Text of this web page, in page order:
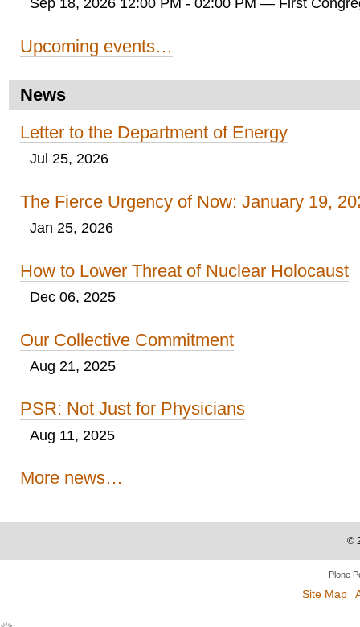
Upcoming events…
News
Letter to the Department of Energy
Jul 25, 2026
The Fierce Urgency of Now: January 19,
Jan 25, 2026
How to Lower Threat of Nuclear Holocaust
Dec 06, 2025
Our Collective Commitment
Aug 21, 2025
PSR: Not Just for Physicians
Aug 11, 2025
More news…
©
Plone
Site Map